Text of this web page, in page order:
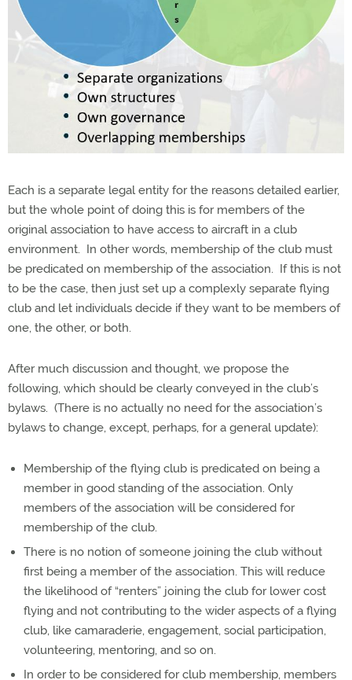
Each is a separate legal entity for the reasons detailed earlier,
but the whole point of doing this is for members of the
original association to have access to aircraft in a club
environment.
In other words, membership of the club must
be predicated on membership of the association.
If this is not
to be the case, then just set up a complexly separate flying
club and let individuals decide if they want to be members of
one, the other, or both.
After much discussion and thought, we propose the
following, which should be clearly conveyed in the club’s
bylaws. (There is no actually no need for the association’s
bylaws to change, except, perhaps, for a general update):
Membership of the flying club is predicated on being a
member in good standing of the association. Only
members of the association will be considered for
membership of the club.
There is no notion of someone joining the club without
first being a member of the association. This will reduce
the likelihood of “renters” joining the club for lower cost
flying and not contributing to the wider aspects of a flying
club, like camaraderie, engagement, social participation,
volunteering, mentoring, and so on.
In order to be considered for club membership, members